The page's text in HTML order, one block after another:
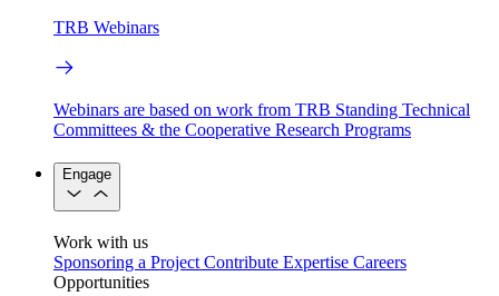
TRB Webinars
Webinars are based on work from TRB Standing Technical
Committees & the Cooperative Research Programs
Engage
Work with us
Sponsoring a Project Contribute Expertise Careers
Opportunities